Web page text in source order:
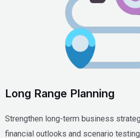
Long Range Planning
Strengthen long-term business
financial outlooks and scenario